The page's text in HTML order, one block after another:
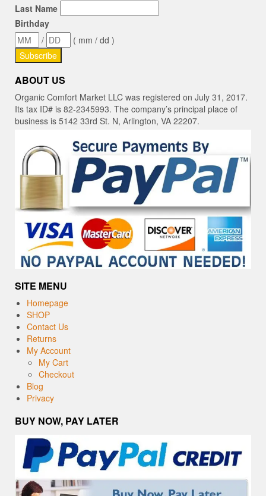
Last Name
Birthday
/
( mm / dd )
ABOUT US
Organic Comfort Market LLC was registered on July 31, 2017.
Its tax ID# is 82-2345993. The company’s principal place of
business is 5142 33rd St. N, Arlington, VA 22207.
SITE MENU
Homepage
SHOP
Contact Us
Returns
My Account
My Cart
Checkout
Blog
Privacy
BUY NOW, PAY LATER